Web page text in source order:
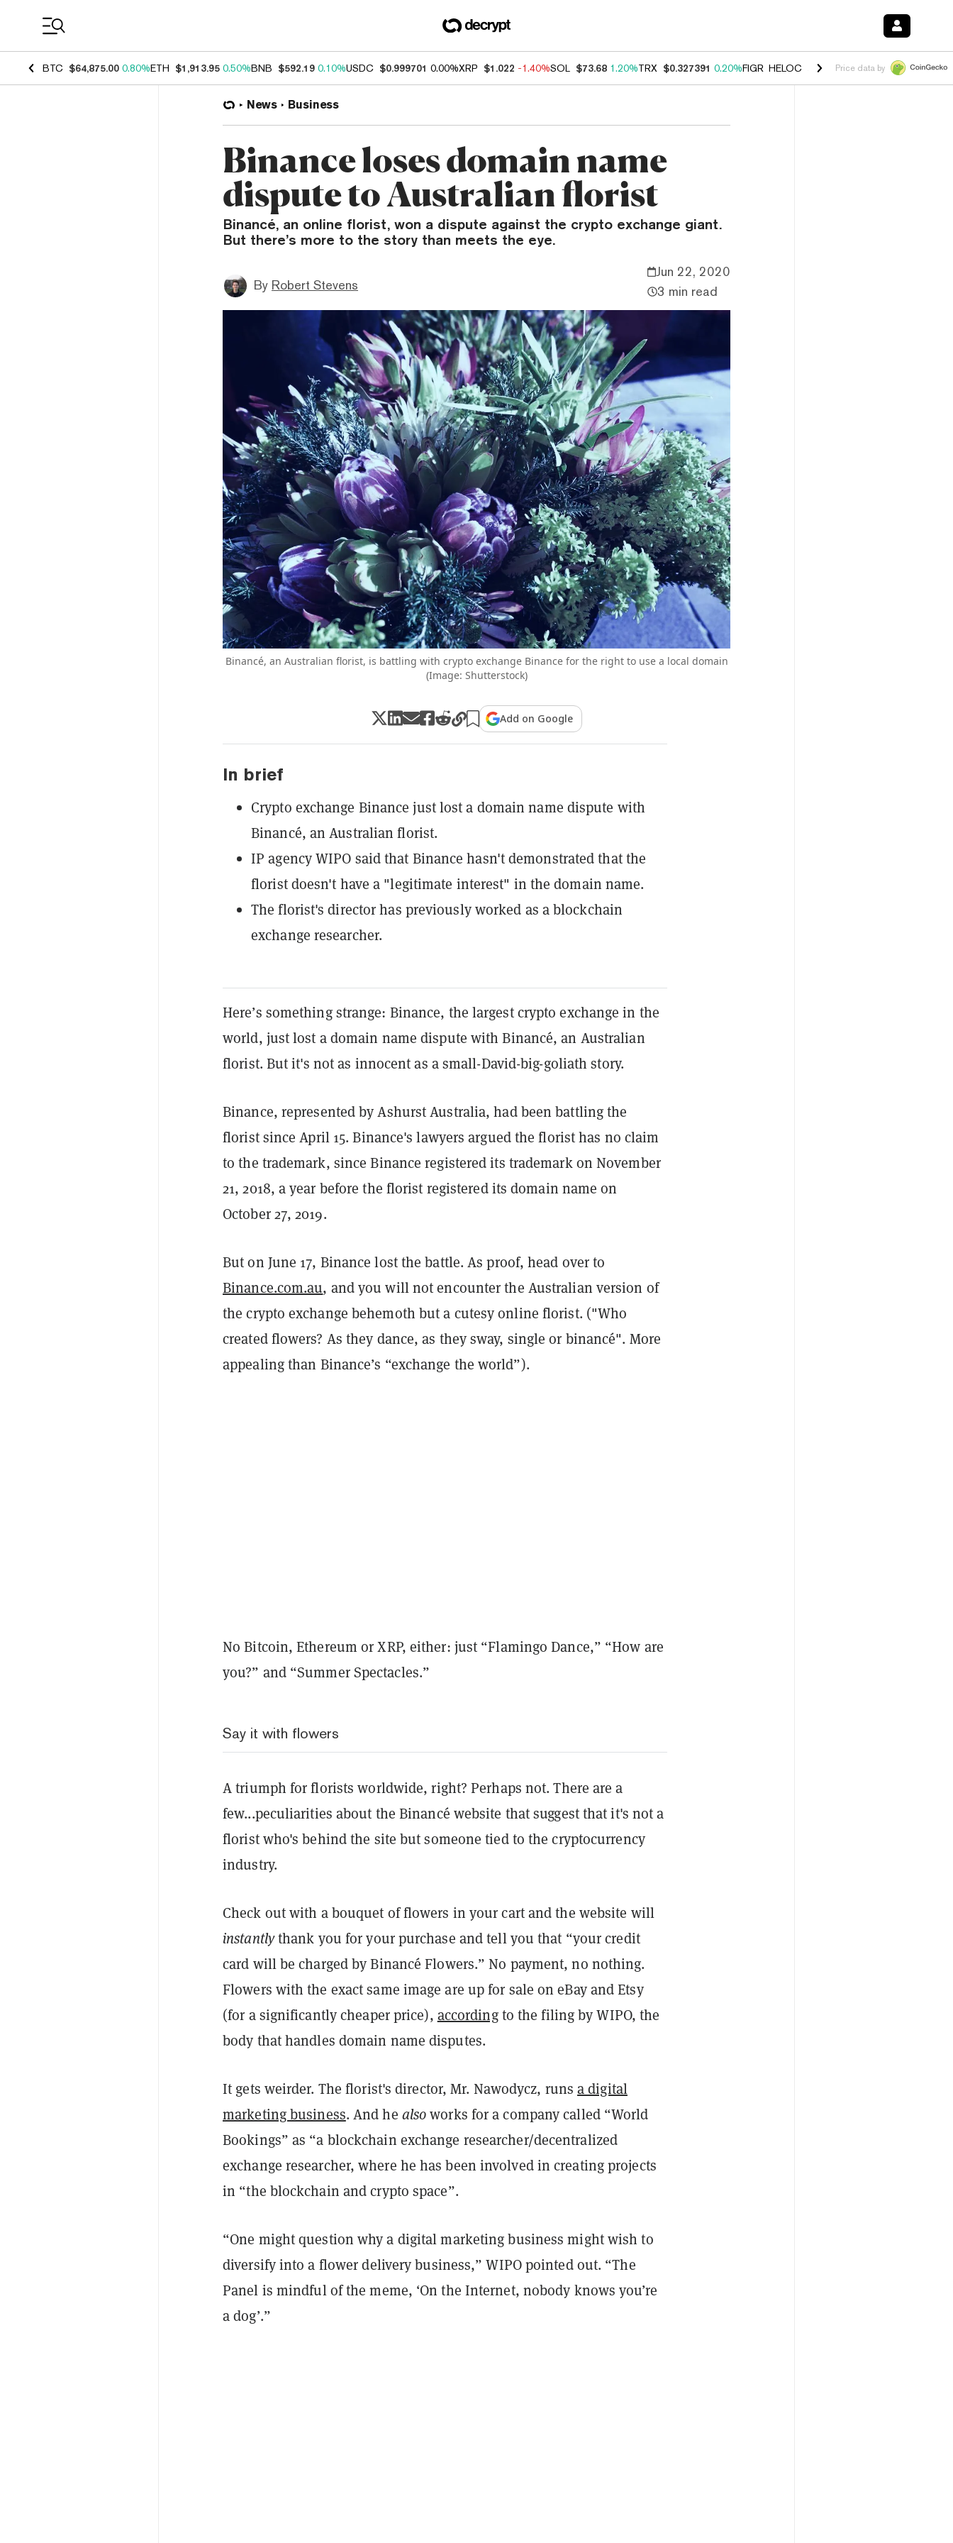
BTC $64,875.00 0.80%ETH $1,913.95 0.50%BNB $592.19 0.10%USDC $0.999701 0.00%XRP $1.022 -1.40%SOL $73.68 1.20%TRX $0.327391 0.20%FIGR_HELOC $1.03 2.50%HYPE $54.13 -
Price data by
News Business
Binance loses domain name
dispute to Australian florist
Binancé, an online florist, won a dispute against the crypto exchange giant.
But there’s more to the story than meets the eye.
By Robert Stevens
Jun 22, 2020
3 min read
Binancé, an Australian florist, is battling with crypto exchange Binance for the right to use a local domain
(Image: Shutterstock)
Add on Google
In brief
Crypto exchange Binance just lost a domain name dispute with
Binancé, an Australian florist.
IP agency WIPO said that Binance hasn't demonstrated that the
florist doesn't have a "legitimate interest" in the domain name.
The florist's director has previously worked as a blockchain
exchange researcher.
Here’s something strange: Binance, the largest crypto exchange in the
world, just lost a domain name dispute with Binancé, an Australian
florist. But it's not as innocent as a small-David-big-goliath story.
Binance, represented by Ashurst Australia, had been battling the
florist since April 15. Binance's lawyers argued the florist has no claim
to the trademark, since Binance registered its trademark on November
21, 2018, a year before the florist registered its domain name on
October 27, 2019.
But on June 17, Binance lost the battle. As proof, head over to
Binance.com.au, and you will not encounter the Australian version of
the crypto exchange behemoth but a cutesy online florist. ("Who
created flowers? As they dance, as they sway, single or binancé". More
appealing than Binance’s “exchange the world”).
No Bitcoin, Ethereum or XRP, either: just “Flamingo Dance,” “How are
you?” and “Summer Spectacles.”
Say it with flowers
A triumph for florists worldwide, right? Perhaps not. There are a
few...peculiarities about theBinancé website that suggest that it's not a
florist who's behind the site but someone tied to the cryptocurrency
industry.
Check out with a bouquet of flowers in your cart and the website will
instantlythank you for your purchase and tell you that “your credit
card will be charged by Binancé Flowers.” No payment, no nothing.
Flowers with the exact same image are up for sale on eBay and Etsy
(for a significantly cheaper price), accordingto the filing by WIPO, the
body that handles domain name disputes.
It gets weirder. The florist's director, Mr. Nawodycz, runsa digital
marketing business. And he alsoworks for a company called “World
Bookings” as “a blockchain exchange researcher/decentralized
exchange researcher, where he has been involved in creating projects
in “the blockchain and crypto space”.
“One might question why a digital marketing business might wish to
diversify into a flower delivery business,” WIPO pointed out. “The
Panel is mindful of the meme, ‘On the Internet, nobody knows you’re
a dog’.”